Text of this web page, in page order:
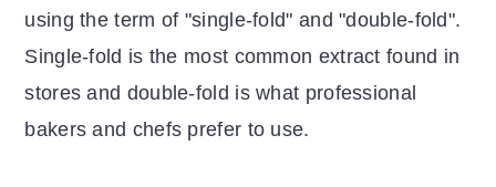
using the term of "single-fold" and "double-fold".
Single-fold is the most common extract found in
stores and double-fold is what professional
bakers and chefs prefer to use.